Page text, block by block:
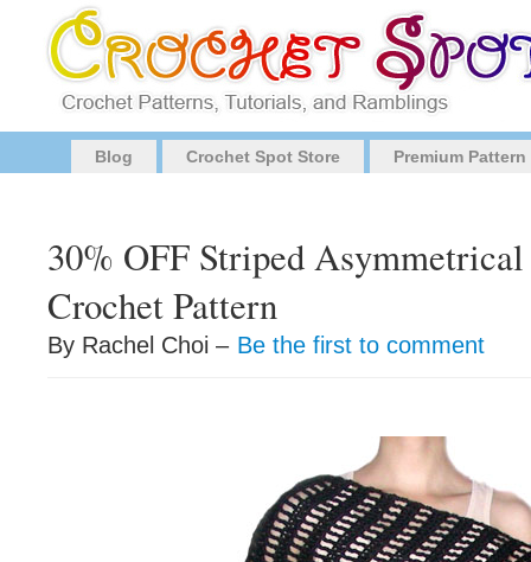
Blog Crochet Spot Store Premium
30% OFF Striped Asymmetrical
Crochet Pattern
By Rachel Choi – Be the first to comment